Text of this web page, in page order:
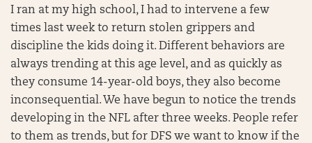
I ran at my high school, I had to intervene a few
times last week to return stolen grippers and
discipline the kids doing it. Different behaviors are
always trending at this age level, and as quickly as
they consume 14-year-old boys, they also become
inconsequential. We have begun to notice the trends
developing in the NFL after three weeks. People refer
to them as trends, but for DFS we want to know if the